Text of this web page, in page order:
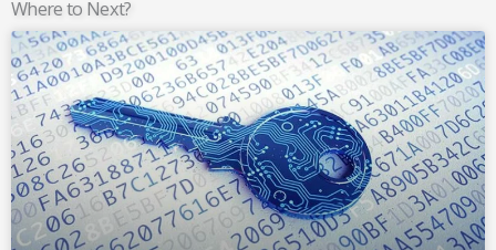
Where to Next?